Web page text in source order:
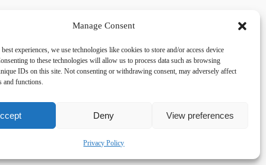
Manage Consent
experiences, we use technologies like cookies to store and/or access device
to these technologies will allow us to process data such as browsing
IDs on this site. Not consenting or withdrawing consent, may adversely affect
and functions.
Deny View preferences
Privacy Policy
Policy
Social